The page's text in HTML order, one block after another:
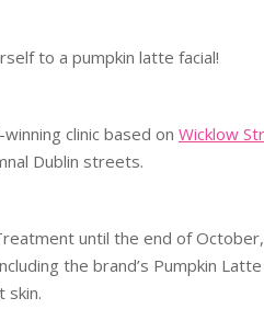
to a pumpkin latte facial!
clinic based on Wicklow
Dublin streets.
until the end of
the brand’s Pumpkin
skin.